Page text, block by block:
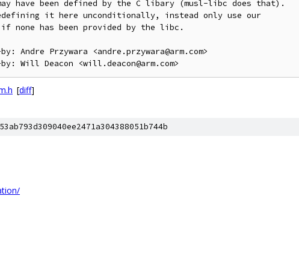
may have been defined by the C libary (musl-libc does that).
it here unconditionally, instead only use our
none has been provided by the libc.
Andre Przywara <andre.przywara@arm.com>
[diff]